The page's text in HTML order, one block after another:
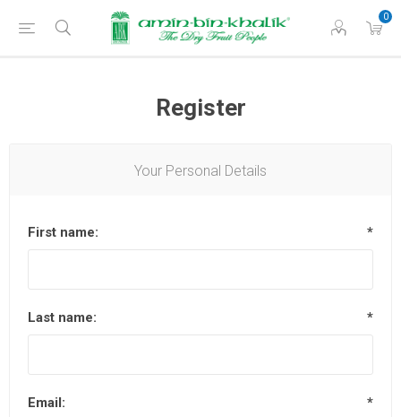
0
Register
Your Personal Details
First name: *
Last name: *
Email: *